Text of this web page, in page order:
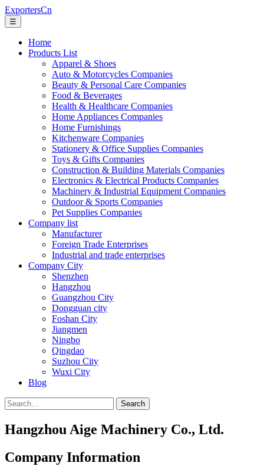
ExportersCn
☰
Home
Products List
Apparel & Shoes
Auto & Motorcycles Companies
Beauty & Personal Care Companies
Food & Beverages
Health & Healthcare Companies
Home Appliances Companies
Home Furnishings
Kitchenware Companies
Stationery & Office Supplies Companies
Toys & Gifts Companies
Construction & Building Materials Companies
Electronics & Electrical Products Companies
Machinery & Industrial Equipment Companies
Outdoor & Sports Companies
Pet Supplies Companies
Company list
Manufacturer
Foreign Trade Enterprises
Industrial and trade enterprises
Company City
Shenzhen
Hangzhou
Guangzhou City
Dongguan city
Foshan City
Jiangmen
Ningbo
Qingdao
Suzhou City
Wuxi City
Blog
Search
Hangzhou Aige Machinery Co., Ltd.
Company Information